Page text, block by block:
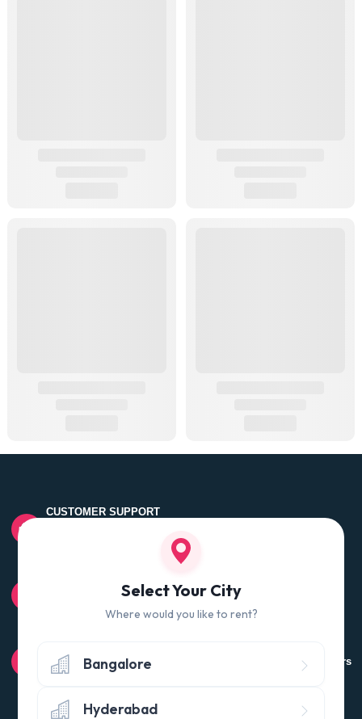
CUSTOMER SUPPORT
100% QUALITY CHECK
Quality tested products from branded manufacturers
Avail the 'No questions asked’ return policy* (within 24 hours
of delivery)
Select Your City
Where would you like to rent?
Bangalore
Hyderabad